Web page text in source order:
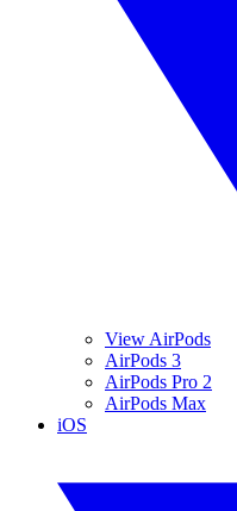
View AirPods
AirPods 3
AirPods Pro 2
AirPods Max
iOS